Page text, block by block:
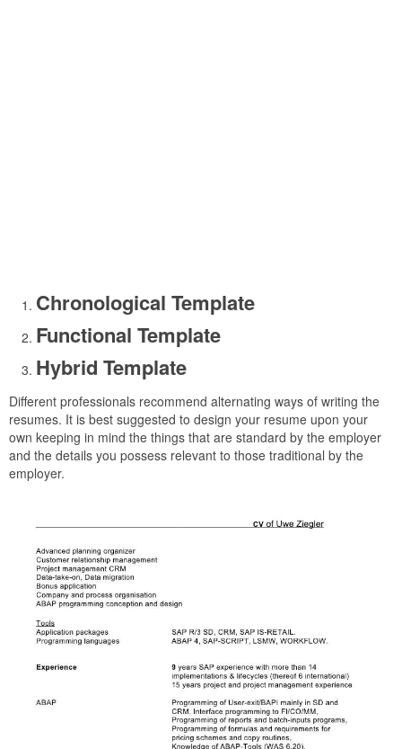
Chronological Template
Functional Template
Hybrid Template
Different professionals recommend alternating ways of writing the
resumes. It is best suggested to design your resume upon your
own keeping in mind the things that are standard by the employer
and the details you possess relevant to those traditional by the
employer.